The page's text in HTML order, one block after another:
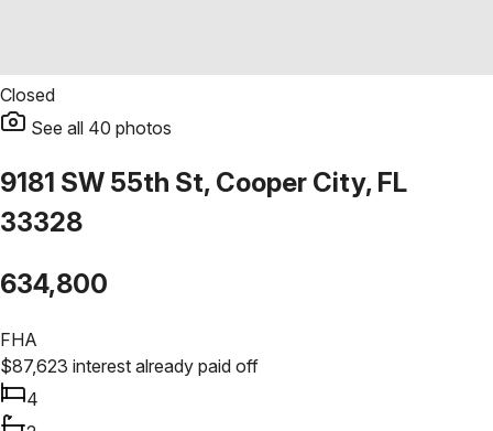
Closed
See all 40 photos
9181 SW 55th St, Cooper City, FL
33328
634,800
FHA
$87,623 interest already paid off
4